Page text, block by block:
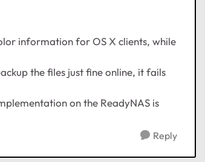
information for OS X clients, while
the files just fine online, it fails
on the ReadyNAS is
Reply